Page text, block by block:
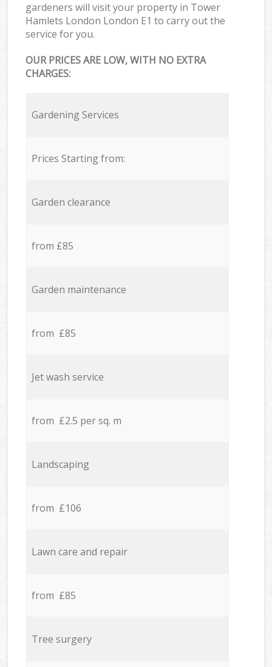
gardeners will visit your property in Tower
Hamlets London London E1 to carry out the
service for you.
OUR PRICES ARE LOW, WITH NO EXTRA
CHARGES:
Gardening Services
Prices Starting from:
Garden clearance
from £85
Garden maintenance
from £85
Jet wash service
from £2.5 per sq. m
Landscaping
from £106
Lawn care and repair
from £85
Tree surgery